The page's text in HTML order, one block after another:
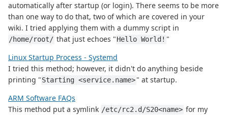
automatically after startup (or login). There seems to be more
than one way to do that, two of which are covered in your
wiki. I tried applying them with a dummy script in
/home/root/ that just echoes "Hello World! "
Linux Startup Process - Systemd
I tried this method; however, it didn't do anything beside
printing "Starting <service.name>" at startup.
ARM Software FAQs
This method put a symlink /etc/rc2.d/S20<name> for my